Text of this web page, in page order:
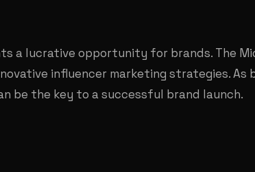
a lucrative opportunity for brands. The
influencer marketing strategies. As
be the key to a successful brand launch.